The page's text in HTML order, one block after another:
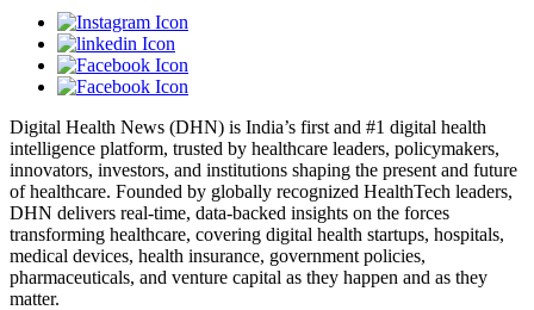
Digital Health News (DHN) is India’s first and #1 digital health
intelligence platform, trusted by healthcare leaders, policymakers,
innovators, investors, and institutions shaping the present and future
of healthcare. Founded by globally recognized HealthTech leaders,
DHN delivers real-time, data-backed insights on the forces
transforming healthcare, covering digital health startups, hospitals,
medical devices, health insurance, government policies,
pharmaceuticals, and venture capital as they happen and as they
matter.